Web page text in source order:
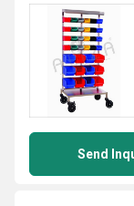
Send